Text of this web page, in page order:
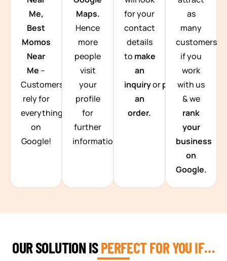
Me,
Best
Momos
Near
Me –
Customers
rely for
everything
on
Google!
Maps.
Hence
more
people
visit
your
profile
for
further
information.
for your
contact
details
to make
an
inquiryorplace
an
order.
as
many
customers
if you
work
with us
& we
rank
your
business
on
Google.
OUR SOLUTION ISPERFECT FOR YOU IF…